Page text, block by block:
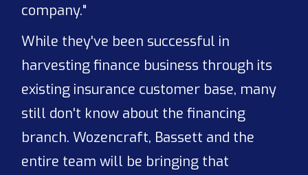
company."
While they've been successful in
harvesting finance business through its
existing insurance customer base, many
still don't know about the financing
branch. Wozencraft, Bassett and the
entire team will be bringing that